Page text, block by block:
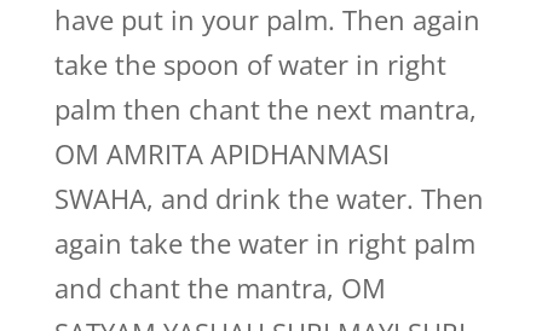
have put in your palm. Then again
take the spoon of water in right
palm then chant the next mantra,
OM AMRITA APIDHANMASI
SWAHA, and drink the water. Then
again take the water in right palm
and chant the mantra, OM